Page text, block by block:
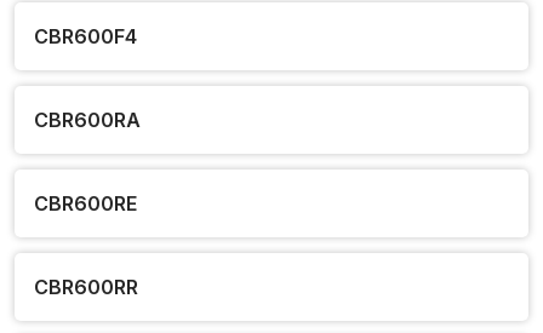
CBR600F4
CBR600RA
CBR600RE
CBR600RR